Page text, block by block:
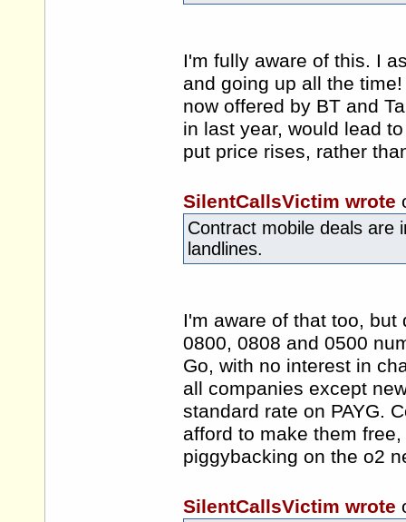
I'm fully aware of this. I
and going up all the
now offered by BT and
in last year, would lead
put price rises, rather
SilentCallsVictim wrote
Contract mobile deals are
landlines.
I'm aware of that too,
0800, 0808 and 0500
Go, with no interest in
all companies except
standard rate on PAYG.
afford to make them
piggybacking on the o2
SilentCallsVictim wrote